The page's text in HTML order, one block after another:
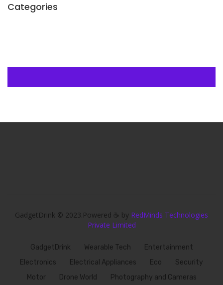
Categories
GadgetDrink © 2023.Powered ☕ by RedMinds Technologies
Private Limited
GadgetDrink Wearable Tech
Entertainment
Electronics
Electrical Appliances Eco
Security
Motor
Drone World Photography and Cameras